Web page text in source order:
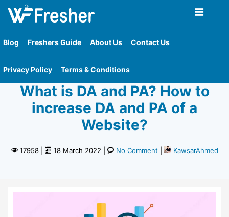
Blog Freshers Guide About Us Contact Us
Privacy Policy Terms & Conditions
Home»What Is Da And Pa How To Increase Da And
Pa Of A Website
How To Knowledgebase
What is DA and PA? How to
increase DA and PA of a
Website?
17958| 18 March 2022 No Comment KawsarAhmed